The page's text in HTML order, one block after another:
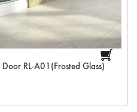
Door RL-A01(Frosted Glass)